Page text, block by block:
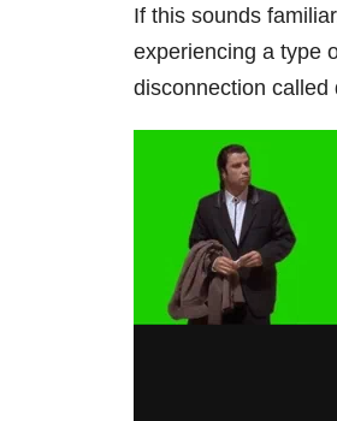
If this sounds
experiencing a type
disconnection called